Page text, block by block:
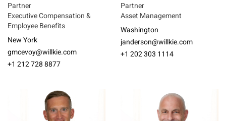
Partner
Executive Compensation &
Employee Benefits
New York
gmcevoy@willkie.com
+1 212 728 8877
Partner
Asset Management
Washington
janderson@willkie.com
+1 202 303 1114